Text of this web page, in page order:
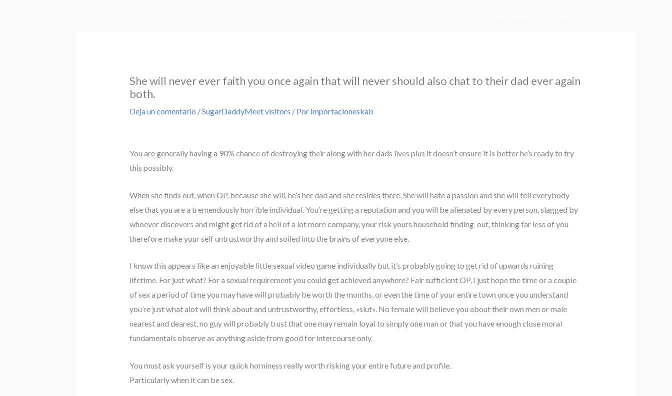
She will never ever faith you once again that will never should also chat to their dad ever again
both.
Deja un comentario /SugarDaddyMeet visitors / Por importacioneskab
You are generally having a 90% chance of destroying their along with her dads lives plus it doesn’t ensure it is better he’s ready to try
this possibly.
When she finds out, when OP, because she will, he’s her dad and she resides there. She will hatea passion and she will tell everybody
else that you are a tremendously horrible individual. You’re getting a reputation and you will be alienated by every person, slagged by
whoever discovers and might get rid of a hell of a lot more company, your risk yours household finding-out, thinking far less of you
therefore make your self untrustworthy and soiled into the brains of everyone else.
I know this appears like an enjoyable little sexual video game individually but it’s probably going to get rid of upwards ruining
lifetime. For just what? For a sexual requirement you could get achieved anywhere? Fair sufficient OP, I just hope the time or a couple
of sex a period of time you may have will probably be worth the months, or even the time of your entire town once you understand
you’re just what alot will think about and untrustworthy, effortless, «slut». No female will believe you about their own men or male
nearest and dearest, no guy will probably trust that one may remain loyal to simply one man or that you have enough close moral
fundamentals observe as anything aside from good for intercourse only.
You must ask yourself is your quick horniness really worth risking your entire future and profile.
Particularly when it can be sex.